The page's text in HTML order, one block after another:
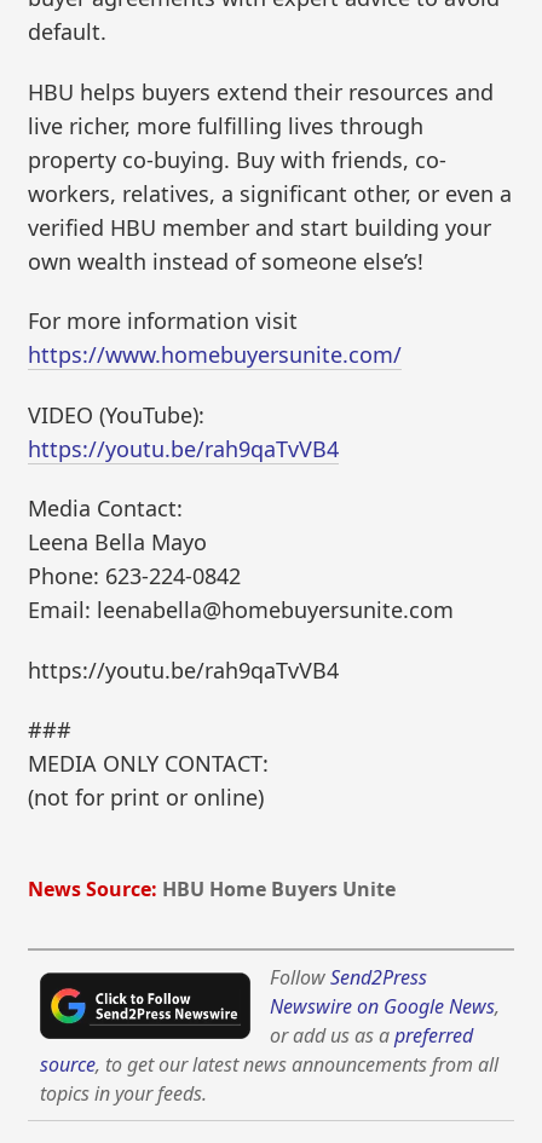
default.
HBU helps buyers extend their resources and
live richer, more fulfilling lives through
property co-buying. Buy with friends, co-
workers, relatives, a significant other, or even a
verified HBU member and start building your
own wealth instead of someone else’s!
For more information visit
https://www.homebuyersunite.com/
VIDEO (YouTube):
https://youtu.be/rah9qaTvVB4
Media Contact:
Leena Bella Mayo
Phone: 623-224-0842
Email: leenabella@homebuyersunite.com
https://youtu.be/rah9qaTvVB4
###
MEDIA ONLY CONTACT:
(not for print or online)
News Source: HBU Home Buyers Unite
FollowSend2Press
Newswire on Google News,
or add us as apreferred
source, to get our latest news announcements from all
topics in your feeds.